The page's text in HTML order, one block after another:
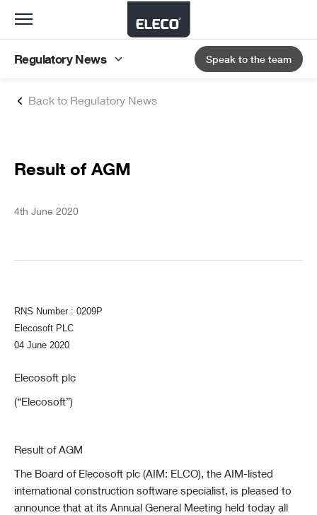
Back to Regulatory News
Result of AGM
4th June 2020
RNS Number : 0209P
Elecosoft PLC
04 June 2020
Elecosoft plc
(“Elecosoft”)
Result of AGM
The Board of Elecosoft plc (AIM: ELCO), the AIM-listed
international construction software specialist, is pleased to
announce that at its Annual General Meeting held today all
Toggle
Regulatory News Speak to the team